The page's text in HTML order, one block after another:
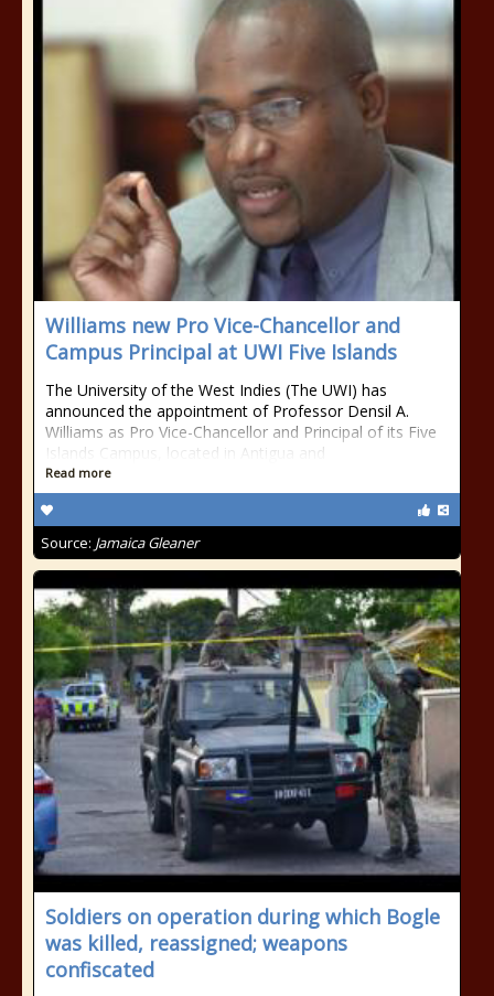
Williams new Pro Vice-Chancellor and
Campus Principal at UWI Five Islands
The University of the West Indies (The UWI) has
announced the appointment of Professor Densil A.
Williams as Pro Vice-Chancellor and Principal of its Five
Islands Campus, located in Antigua and
Read more
Source: Jamaica Gleaner
Soldiers on operation during which Bogle
was killed, reassigned; weapons
confiscated